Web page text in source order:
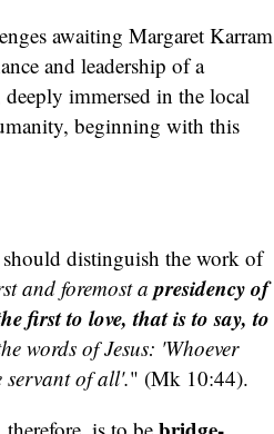
awaiting Margaret Karram
and leadership of a
immersed in the local
beginning with this
distinguish the work of
and foremost apresidency of
first to love, that is to say, to
words of Jesus: 'Whoever
servant of all'." (Mk 10:44).